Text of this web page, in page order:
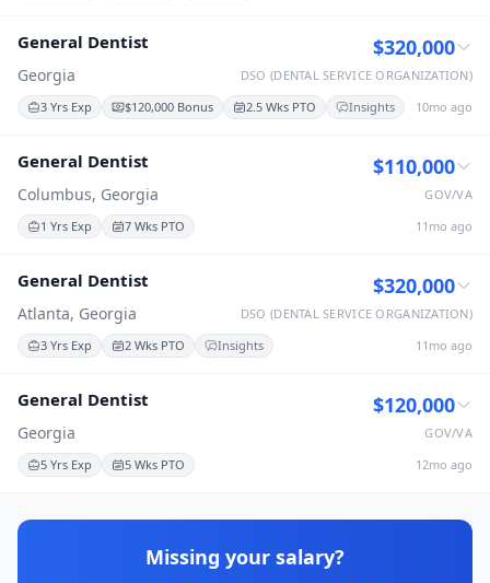
General Dentist $320,000
Georgia
DSO (DENTAL SERVICE ORGANIZATION)
3 Yrs Exp
$120,000 Bonus 2.5 Wks PTO Insights 10mo ago
General Dentist $110,000
Columbus, Georgia
GOV/VA
1 Yrs Exp
7 Wks PTO 11mo ago
General Dentist $320,000
Atlanta, Georgia
DSO (DENTAL SERVICE ORGANIZATION)
3 Yrs Exp
2 Wks PTO Insights 11mo ago
General Dentist $120,000
Georgia
GOV/VA
5 Yrs Exp
5 Wks PTO 12mo ago
Missing your salary?